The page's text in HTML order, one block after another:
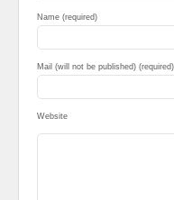
Name (required)
Mail (will not be published) (required)
Website